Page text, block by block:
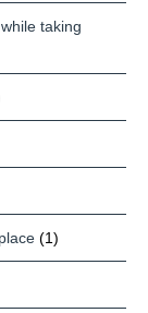
taking
(1)